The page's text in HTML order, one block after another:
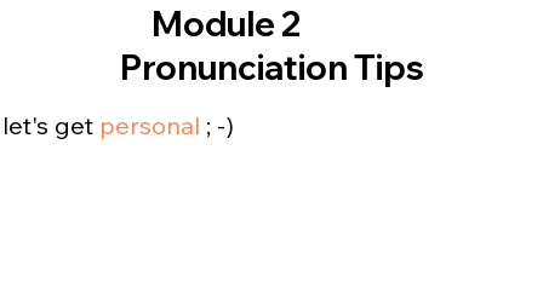
let's get personal ; -)
Module 2
Pronunciation Tips